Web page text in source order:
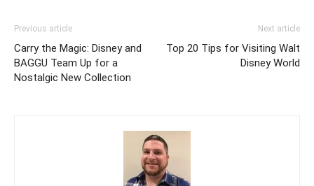
Previous article
Carry the Magic: Disney and
BAGGU Team Up for a
Nostalgic New Collection
Next article
Top 20 Tips for Visiting Walt
Disney World